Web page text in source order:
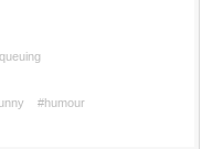
#humour